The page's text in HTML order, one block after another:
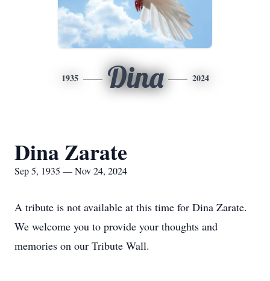
1935 Dina 2024
Dina Zarate
Sep 5, 1935 — Nov 24, 2024
A tribute is not available at this time for Dina Zarate.
We welcome you to provide your thoughts and
memories on our Tribute Wall.